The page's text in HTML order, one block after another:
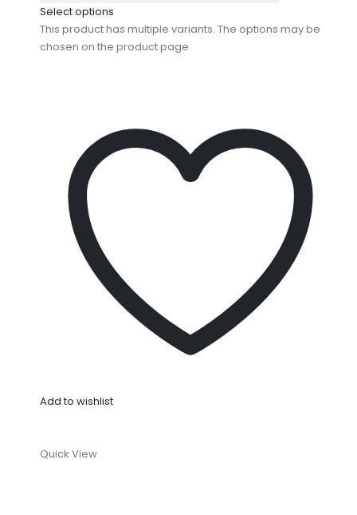
Select options
This product has multiple variants. The options may be
chosen on the product page
Add to wishlist
Quick View